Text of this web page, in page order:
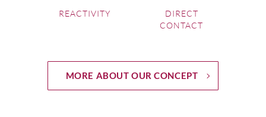
REACTIVITY
DIRECT
CONTACT
MORE ABOUT OUR CONCEPT